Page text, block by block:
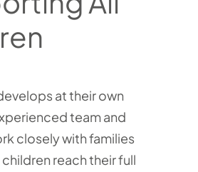
at their own
team and
closely with families
reach their full